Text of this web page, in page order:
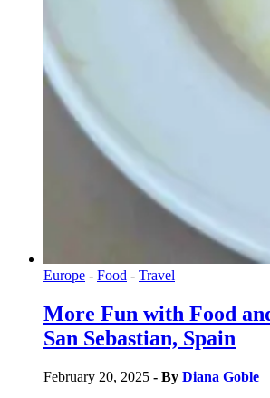
Europe - Food - Travel
More Fun with Food
San Sebastian, Spain
February 20, 2025 - By Diana Goble